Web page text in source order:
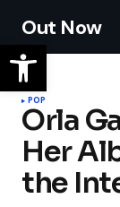
Out Now
POP
Orla
Her
the